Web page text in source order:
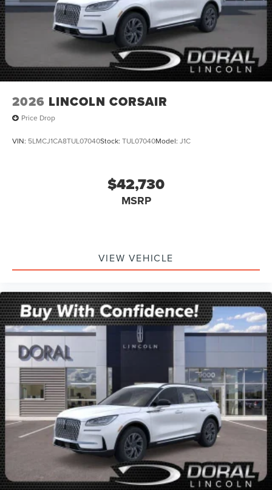
2026 LINCOLN CORSAIR
Price Drop
VIN: 5LMCJ1CA8TUL07040Stock: TUL07040Model: J1C
$42,730
MSRP
VIEW VEHICLE